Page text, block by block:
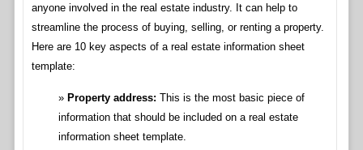
anyone involved in the real estate industry. It can help to
streamline the process of buying, selling, or renting a property.
Here are 10 key aspects of a real estate information sheet
template:
Property address: This is the most basic piece of
information that should be included on a real estate
information sheet template.